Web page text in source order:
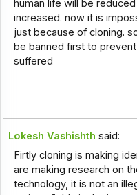
human life will be
increased. now it is
just because of cloning.
be banned first to
suffered
Lokesh Vashishth said:
Firtly cloning is making
are making research on
technology, it is not an